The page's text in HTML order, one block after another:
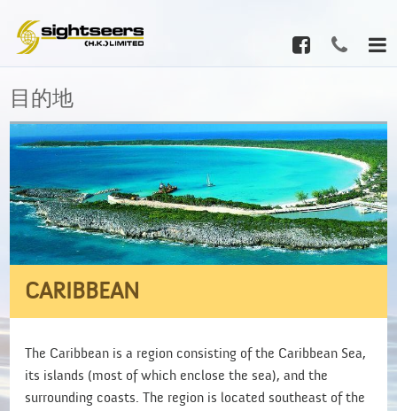
目的地
CARIBBEAN
The Caribbean is a region consisting of the Caribbean Sea,
its islands (most of which enclose the sea), and the
surrounding coasts. The region is located southeast of the